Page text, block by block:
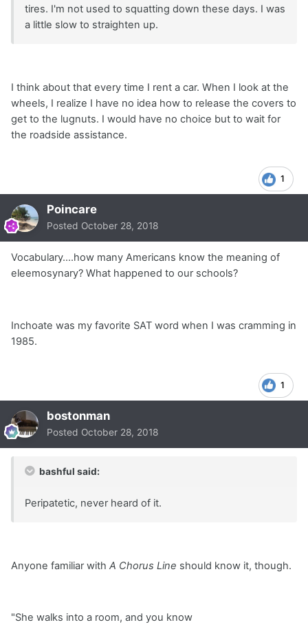
tires. I'm not used to squatting down these days. I was
a little slow to straighten up.
I think about that every time I rent a car. When I look at the
wheels, I realize I have no idea how to release the covers to
get to the lugnuts. I would have no choice but to wait for
the roadside assistance.
1
Poincare
Posted October 28, 2018
Vocabulary....how many Americans know the meaning of
eleemosynary? What happened to our schools?
Inchoate was my favorite SAT word when I was cramming in
1985.
1
bostonman
Posted October 28, 2018
bashful said:
Peripatetic, never heard of it.
Anyone familiar with A Chorus Line should know it, though.
"She walks into a room, and you know